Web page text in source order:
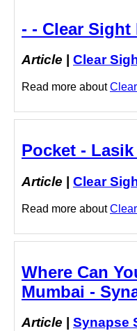
- - Clear Sight
Article Clear
Read more about
Pocket -
Article Clear
Read more about
Where Can
Mumbai -
Article Synapse